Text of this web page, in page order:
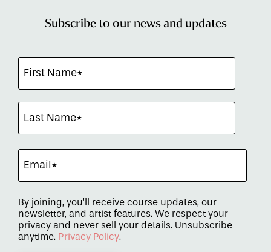
Subscribe to our news and updates
By joining, you’ll receive course updates, our
newsletter, and artist features. We respect your
privacy and never sell your details. Unsubscribe
anytime. Privacy Policy.